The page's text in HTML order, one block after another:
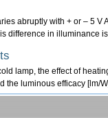
abruptly with + or – 5
difference in illuminance
lamp, the effect of
the luminous efficacy [lm/